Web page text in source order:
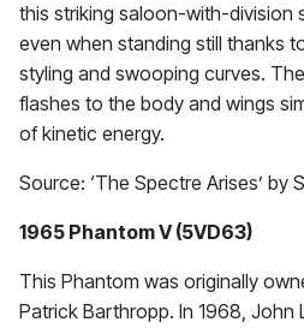
this striking saloon-with-division
even when standing still thanks
styling and swooping curves.
flashes to the body and wings
of kinetic energy.
Source: ‘The Spectre Arises’ by
1965 Phantom V (5VD63)
This Phantom was originally
Patrick Barthropp. In 1968, John